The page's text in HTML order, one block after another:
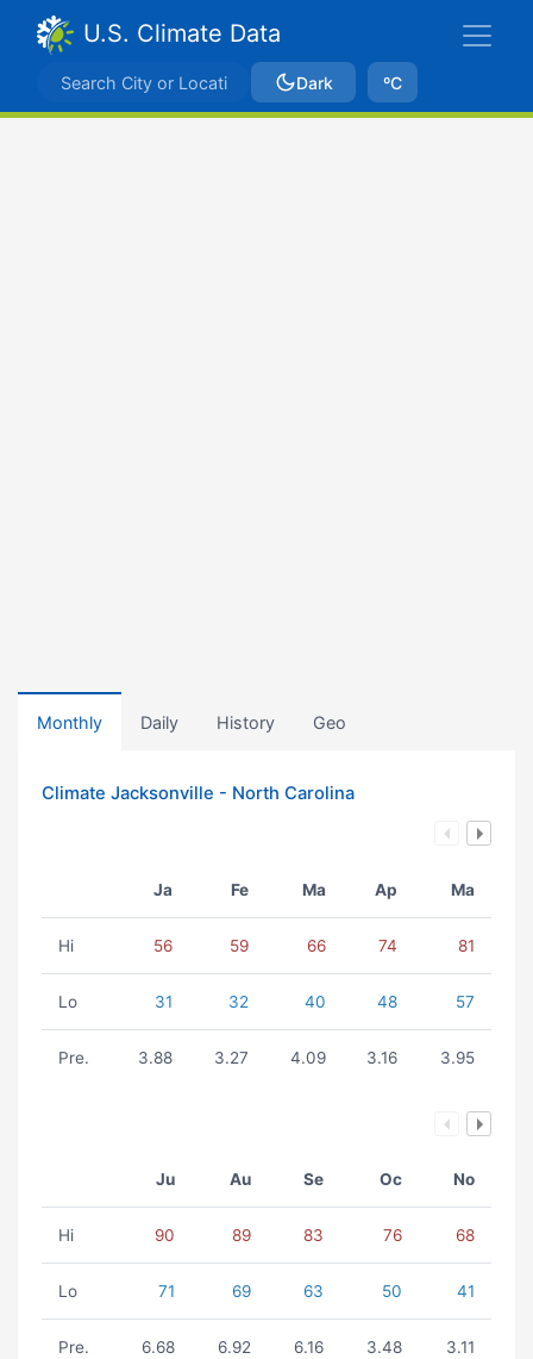
U.S. Climate Data
Dark ºC
Monthly Daily History Geo
Climate Jacksonville - North Carolina
Ja Fe Ma Ap Ma
Hi 56 59 66 74 81
Lo 31 32 40 48 57
Pre. 3.88 3.27 4.09 3.16 3.95
Ju Au Se Oc No
Hi 90 89 83 76 68
Lo 71 69 63 50 41
Pre. 6.68 6.92 6.16 3.48 3.11